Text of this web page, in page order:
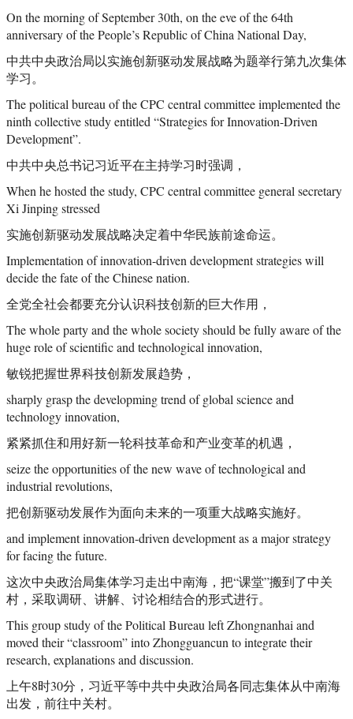
On the morning of September 30th, on the eve of the 64th
anniversary of the People’s Republic of China National Day,
中共中央政治局以实施创新驱动发展战略为题举行第九次集体
学习。
The political bureau of the CPC central committee implemented the
ninth collective study entitled “Strategies for Innovation-Driven
Development”.
中共中央总书记习近平在主持学习时强调，
When he hosted the study, CPC central committee general secretary
Xi Jinping stressed
实施创新驱动发展战略决定着中华民族前途命运。
Implementation of innovation-driven development strategies will
decide the fate of the Chinese nation.
全党全社会都要充分认识科技创新的巨大作用，
The whole party and the whole society should be fully aware of the
huge role of scientific and technological innovation,
敏锐把握世界科技创新发展趋势，
sharply grasp the developming trend of global science and
technology innovation,
紧紧抓住和用好新一轮科技革命和产业变革的机遇，
seize the opportunities of the new wave of technological and
industrial revolutions,
把创新驱动发展作为面向未来的一项重大战略实施好。
and implement innovation-driven development as a major strategy
for facing the future.
这次中央政治局集体学习走出中南海，把“课堂”搬到了中关
村，采取调研、讲解、讨论相结合的形式进行。
This group study of the Political Bureau left Zhongnanhai and
moved their “classroom” into Zhongguancun to integrate their
research, explanations and discussion.
上午8时30分，习近平等中共中央政治局各同志集体从中南海
出发，前往中关村。